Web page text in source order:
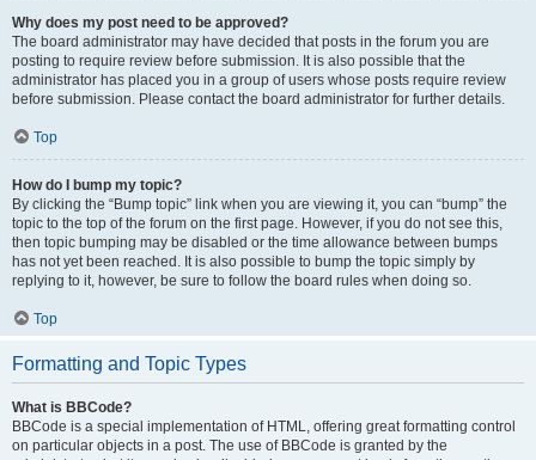
Why does my post need to be approved?
The board administrator may have decided that posts in the forum you are
posting to require review before submission. It is also possible that the
administrator has placed you in a group of users whose posts require review
before submission. Please contact the board administrator for further details.
Top
How do I bump my topic?
By clicking the “Bump topic” link when you are viewing it, you can “bump” the
topic to the top of the forum on the first page. However, if you do not see this,
then topic bumping may be disabled or the time allowance between bumps
has not yet been reached. It is also possible to bump the topic simply by
replying to it, however, be sure to follow the board rules when doing so.
Top
Formatting and Topic Types
What is BBCode?
BBCode is a special implementation of HTML, offering great formatting control
on particular objects in a post. The use of BBCode is granted by the